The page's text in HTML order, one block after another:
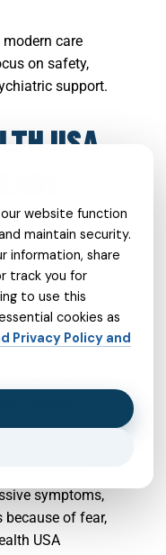
care
on safety,
support.
USA
can make
overwhelming.
sensitive
symptoms,
because of fear,
USA
website function
maintain security.
information, share
track you for
to use this
cookies as
Privacy Policy and